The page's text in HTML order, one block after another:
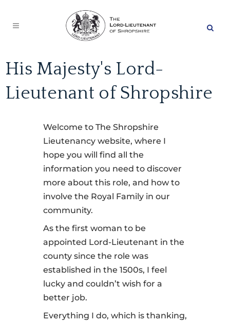
His Majesty's Lord-
Lieutenant of Shropshire
Welcome to The Shropshire
Lieutenancy website, where I
hope you will find all the
information you need to discover
more about this role, and how to
involve the Royal Family in our
community.
As the first woman to be
appointed Lord-Lieutenant in the
county since the role was
established in the 1500s, I feel
lucky and couldn’t wish for a
better job.
Everything I do, which is thanking,